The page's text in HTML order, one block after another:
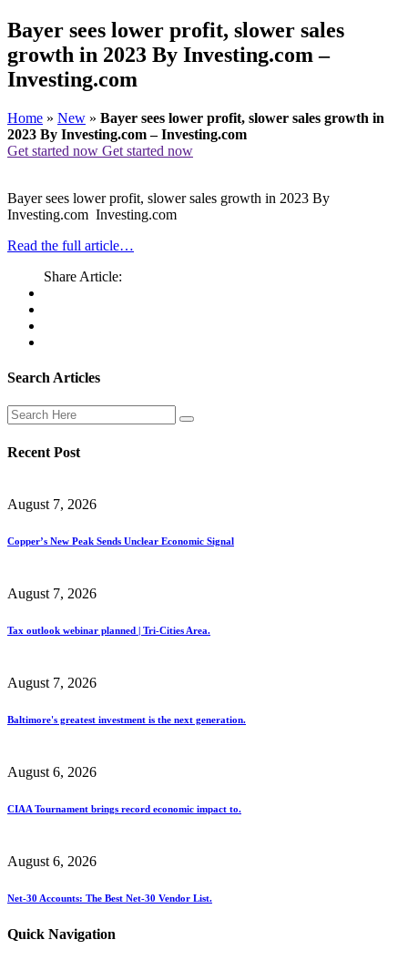
Bayer sees lower profit, slower sales
growth in 2023 By Investing.com –
Investing.com
Home » New » Bayer sees lower profit, slower sales growth in
2023 By Investing.com – Investing.com
Get started now Get started now
Bayer sees lower profit, slower sales growth in 2023 By
Investing.com Investing.com
Read the full article…
Share Article:
Search Articles
Recent Post
August 7, 2026
Copper’s New Peak Sends Unclear Economic Signal
August 7, 2026
Tax outlook webinar planned | Tri-Cities Area.
August 7, 2026
Baltimore's greatest investment is the next generation.
August 6, 2026
CIAA Tournament brings record economic impact to.
August 6, 2026
Net-30 Accounts: The Best Net-30 Vendor List.
Quick Navigation